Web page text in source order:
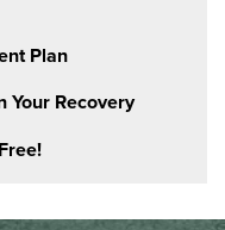
Plan
Your Recovery